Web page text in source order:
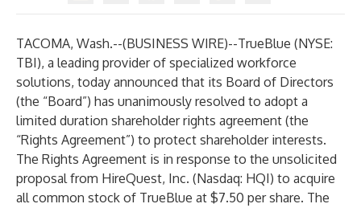
TACOMA, Wash.--(BUSINESS WIRE)--TrueBlue (NYSE:
TBI), a leading provider of specialized workforce
solutions, today announced that its Board of Directors
(the “Board”) has unanimously resolved to adopt a
limited duration shareholder rights agreement (the
“Rights Agreement”) to protect shareholder interests.
The Rights Agreement is in response to the unsolicited
proposal from HireQuest, Inc. (Nasdaq: HQI) to acquire
all common stock of TrueBlue at $7.50 per share. The